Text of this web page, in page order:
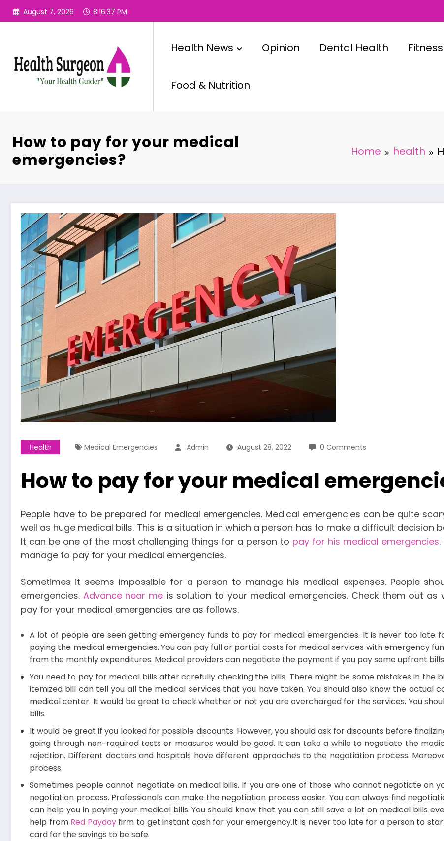
Skip
August 7, 2026 8:16:38 PM
Health News Opinion Dental Health Fitness
Food & Nutrition
How to pay for your medical
emergencies?
Home health
Health Medical Emergencies Admin August 28, 2022 0 Comments
How to pay for your medical
People have to be prepared for medical emergencies. Medical emergencies can be quite
well as huge medical bills. This is a situation in which a person has to make a difficult decision
It can be one of the most challenging things for a person to pay for his medical emergencies
manage to pay for your medical emergencies.
Sometimes it seems impossible for a person to manage his medical expenses. People
emergencies. Advance near me is solution to your medical emergencies. Check them out
pay for your medical emergencies are as follows.
A lot of people are seen getting emergency funds to pay for medical emergencies. It is never too late
paying the medical emergencies. You can pay full or partial costs for medical services with emergency
from the monthly expenditures. Medical providers can negotiate the payment if you pay some upfront
You need to pay for medical bills after carefully checking the bills. There might be some mistakes in the
itemized bill can tell you all the medical services that you have taken. You should also know the actual
medical center. It would be great to check whether or not you are overcharged for the services. You
bills.
It would be great if you looked for possible discounts. However, you should ask for discounts before
going through non-required tests or measures would be good. It can take a while to negotiate the
rejection. Different doctors and hospitals have different approaches to the negotiation process.
process.
Sometimes people cannot negotiate on medical bills. If you are one of those who cannot negotiate on
negotiation process. Professionals can make the negotiation process easier. You can always find
can help you in paying your medical bills. You should know that you can still save a lot on medical bills
help from Red Paydayfirm to get instant cash for your emergency.It is never too late for a person to
card for the savings to be safe.